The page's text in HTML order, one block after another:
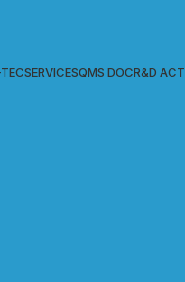
SERVICESQMS DOCR&D